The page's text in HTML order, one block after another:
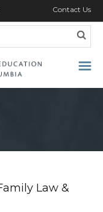
Contact Us
Law &